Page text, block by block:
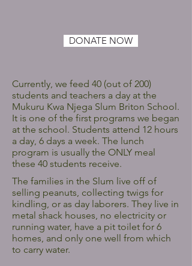
DONATE NOW
Currently, we feed 40 (out of 200)
students and teachers a day at the
Mukuru Kwa Njega Slum Briton School.
It is one of the first programs we began
at the school. Students attend 12 hours
a day, 6 days a week. The lunch
program is usually the ONLY meal
these 40 students receive.
The families in the Slum live off of
selling peanuts, collecting twigs for
kindling, or as day laborers. They live in
metal shack houses, no electricity or
running water, have a pit toilet for 6
homes, and only one well from which
to carry water.